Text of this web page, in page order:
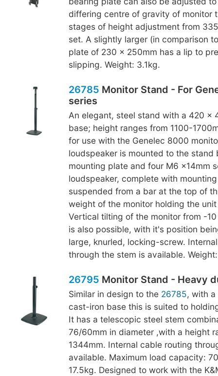
differing centre of gravity of monitor
stages of height adjustment from
set. A slightly larger (in comparison
plate of 230 x 250mm has a lip to
slipping. Weight: 3.1kg.
26785 Monitor Stand - For
series
An elegant, steel stand with a 420 x
base; height ranges from 1100-
for use with the Genelec 8000
loudspeaker is mounted to the stand
mounting plate and four M6 x14mm
loudspeaker, complete with
suspended from a bar at the top of
weight of the monitor holding the
Vertical tilting of the monitor from -
is also possible, with it's position
large, knurled, locking-screw.
through the stem is available.
26795 Monitor Stand - Heavy
Similar in design to the 26785, with
cast-iron base this is suited to
It has a telescopic steel stem
76/60mm in diameter ,with a height
1344mm. Internal cable routing
available. Maximum load capacity:
17.5kg. Designed to work with the